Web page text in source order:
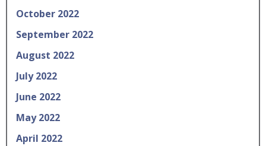
October 2022
September 2022
August 2022
July 2022
June 2022
May 2022
April 2022